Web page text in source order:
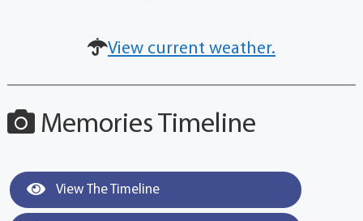
View current weather.
Memories Timeline
View The Timeline